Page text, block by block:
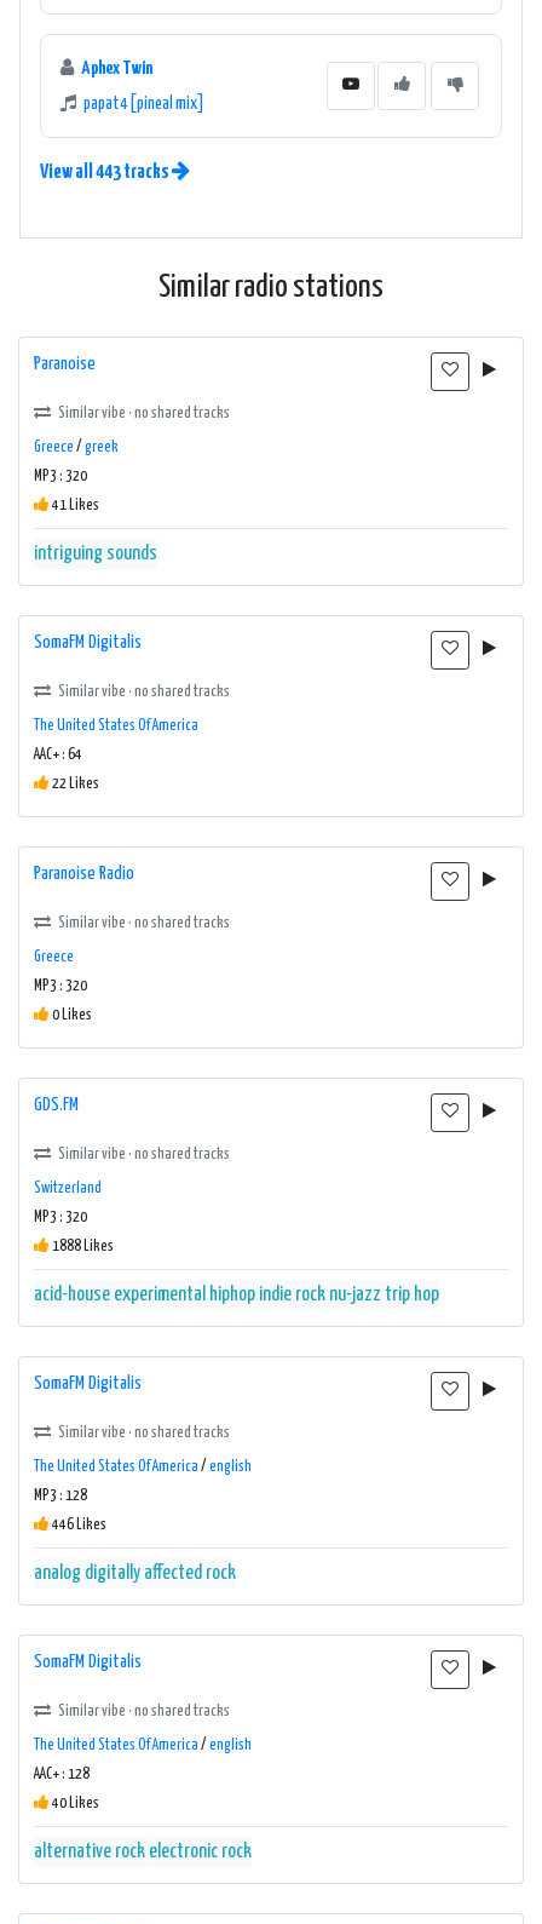
Aphex Twin
papat4 [pineal mix]
View all 443 tracks
Similar radio stations
Paranoise
Similar vibe · no shared tracks
Greece / greek
MP3 : 320
41 Likes
intriguing sounds
SomaFM Digitalis
Similar vibe · no shared tracks
The United States Of America
AAC+ : 64
22 Likes
Paranoise Radio
Similar vibe · no shared tracks
Greece
MP3 : 320
0 Likes
GDS.FM
Similar vibe · no shared tracks
Switzerland
MP3 : 320
1888 Likes
acid-house experimental hiphop indie rock nu-jazz trip hop
SomaFM Digitalis
Similar vibe · no shared tracks
The United States Of America / english
MP3 : 128
446 Likes
analog digitally affected rock
SomaFM Digitalis
Similar vibe · no shared tracks
The United States Of America / english
AAC+ : 128
40 Likes
alternative rock electronic rock